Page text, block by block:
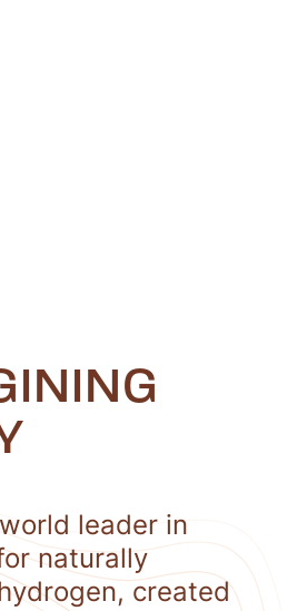
leader in
naturally
created